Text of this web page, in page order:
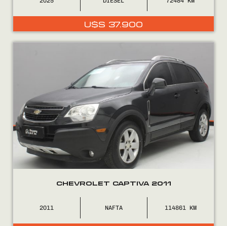
U$S 37.900
CHEVROLET CAPTIVA 2011
2011 NAFTA 114861